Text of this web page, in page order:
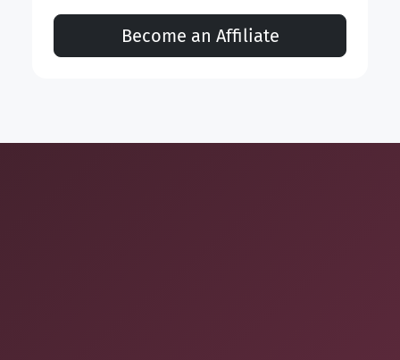
Become an Affiliate